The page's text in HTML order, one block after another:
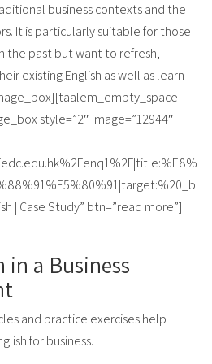
business contexts and the
It is particularly suitable for those
the past but want to refresh,
existing English as well as learn
style=”2″ image=”12944″
| Case Study” btn=”read more”]
in a Business
and practice exercises help
for business.